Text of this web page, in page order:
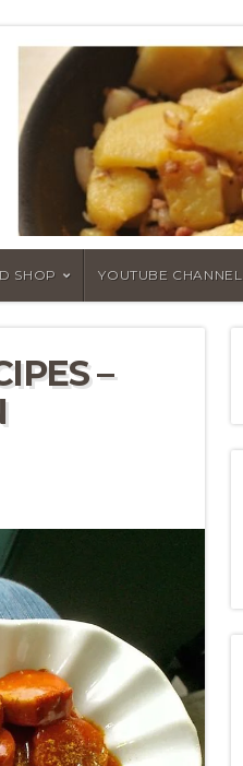
SHOP YOUTUBE CHANNEL
–